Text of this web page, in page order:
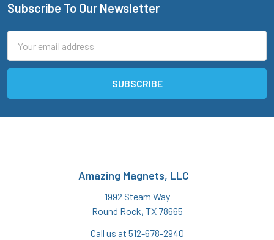
Footer
Subscribe To Our Newsletter
Address
Amazing Magnets, LLC
1992 Steam Way
Round Rock, TX 78665
Call us at 512-678-2940